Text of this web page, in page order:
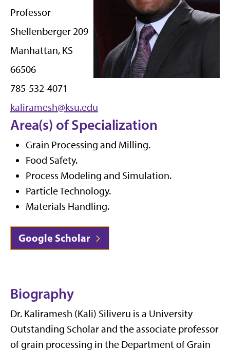
Professor
Shellenberger 209
Manhattan, KS
66506
785-532-4071
kaliramesh@ksu.edu
Area(s) of Specialization
Grain Processing and Milling.
Food Safety.
Process Modeling and Simulation.
Particle Technology.
Materials Handling.
Google Scholar
Biography
Dr. Kaliramesh (Kali) Siliveru is a University
Outstanding Scholar and the associate professor
of grain processing in the Department of Grain